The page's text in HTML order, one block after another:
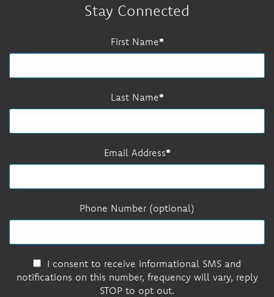
Stay Connected
First Name
Last Name
Email Address
Phone Number (optional)
I consent to receive informational SMS and
notifications on this number, frequency will vary, reply
STOP to opt out.